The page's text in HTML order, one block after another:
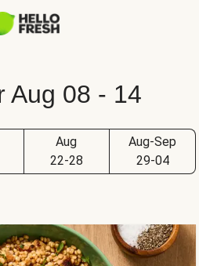
Aug 08 - 14
Aug
22-28
Aug-Sep
29-04